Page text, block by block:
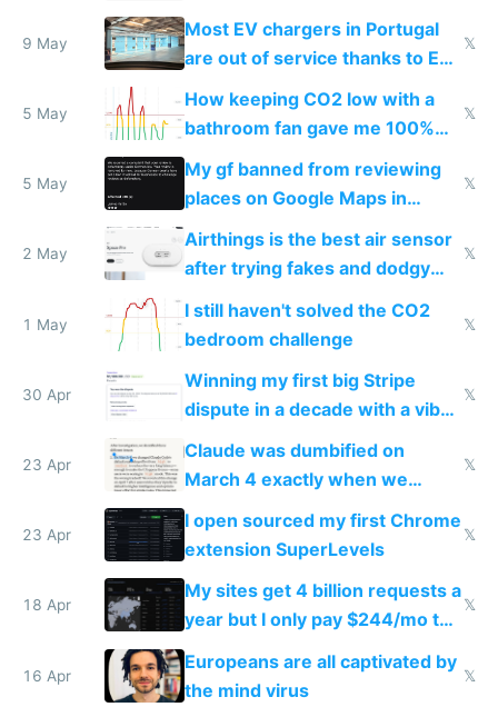
9 May
Most EV chargers in Portugal
are out of service thanks to EU
𝕏
5 May
How keeping CO2 low with a
bathroom fan gave me 100%
sleep score
𝕏
5 May
My gf banned from reviewing
places on Google Maps in
Europe after one 1-star review
𝕏
2 May
Airthings is the best air sensor
after trying fakes and dodgy
ones
𝕏
1 May
I still haven't solved the CO2
bedroom challenge
𝕏
30 Apr
Winning my first big Stripe
dispute in a decade with a vibe
𝕏
23 Apr
Claude was dumbified on
March 4 exactly when we
noticed
𝕏
23 Apr
I open sourced my first Chrome
extension SuperLevels
𝕏
18 Apr
My sites get 4 billion requests a
year but I only pay $244/mo to
host them on my own VPS
𝕏
16 Apr
Europeans are all captivated by
the mind virus
𝕏